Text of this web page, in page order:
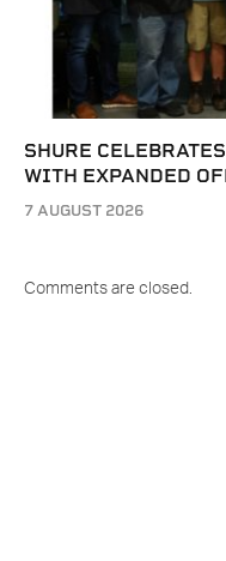
SHURE
WITH EXPANDED
7 AUGUST 2026
Comments are closed.